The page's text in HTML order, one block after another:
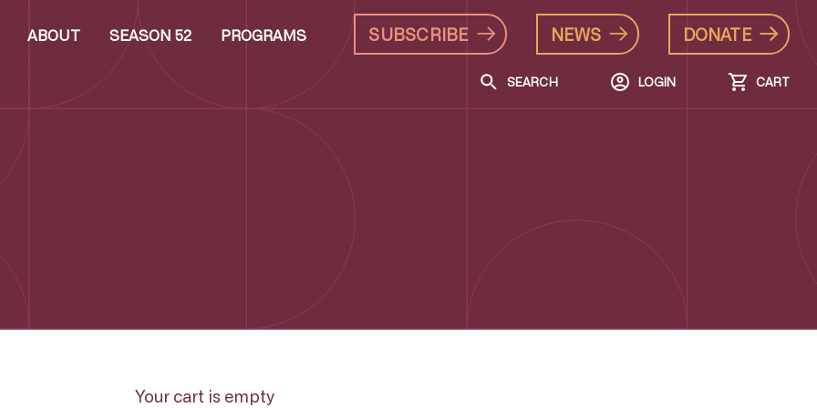
ABOUT SEASON 52 PROGRAMS SUBSCRIBE NEWS DONATE
SEARCH LOGIN CART
Your cart is empty